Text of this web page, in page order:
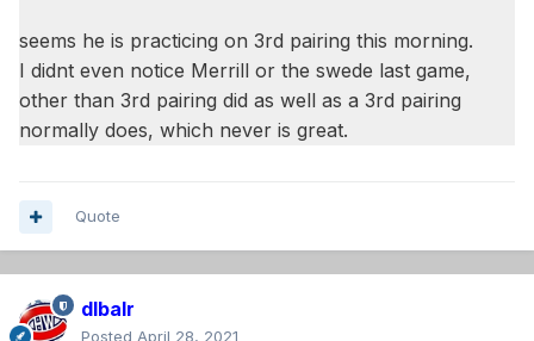
seems he is practicing on 3rd pairing this morning.
I didnt even notice Merrill or the swede last game,
other than 3rd pairing did as well as a 3rd pairing
normally does, which never is great.
Quote
dlbalr
Posted April 28, 2021